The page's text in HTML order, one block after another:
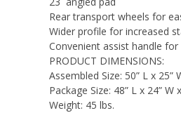
Rear transport wheels for
Wider profile for increased
Convenient assist handle
PRODUCT DIMENSIONS:
Assembled Size: 50” L x 25”
Package Size: 48” L x 24” W
Weight: 45 lbs.